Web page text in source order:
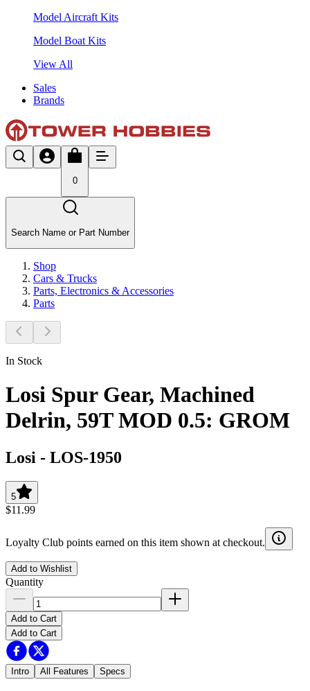
Model Aircraft Kits
Model Boat Kits
View All
Sales
Brands
0
Search Name or Part Number
Shop
Cars & Trucks
Parts, Electronics & Accessories
Parts
In Stock
Losi Spur Gear, Machined
Delrin, 59T MOD 0.5: GROM
Losi - LOS-1950
5
$11.99
Loyalty Club points earned on this item shown at checkout.
Add to Wishlist
Quantity
Add to Cart
Add to Cart
Intro All Features Specs